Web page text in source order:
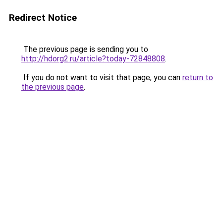
Redirect Notice
The previous page is sending you to
http://hdorg2.ru/article?today-72848808.
If you do not want to visit that page, you can return to
the previous page.